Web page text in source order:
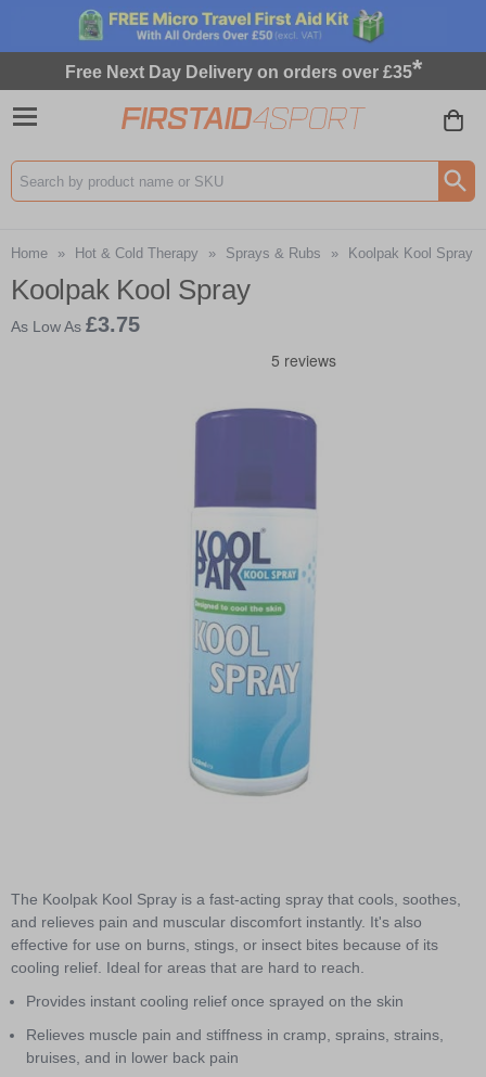
Free Next Day Delivery on orders over £35*
Search input box
Home » Hot & Cold Therapy » Sprays & Rubs » Koolpak Kool Spray
Koolpak Kool Spray
As Low As £3.75
of
1
The Koolpak Kool Spray is a fast-acting spray that cools, soothes,
and relieves pain and muscular discomfort instantly. It's also
effective for use on burns, stings, or insect bites because of its
cooling relief. Ideal for areas that are hard to reach.
Provides instant cooling relief once sprayed on the skin
Relieves muscle pain and stiffness in cramp, sprains, strains,
bruises, and in lower back pain